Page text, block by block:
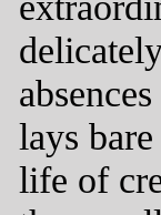
lays
life of